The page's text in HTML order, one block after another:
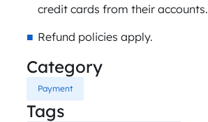
Category
Payment
Tags
credit cards from their accounts.
Refund policies apply.